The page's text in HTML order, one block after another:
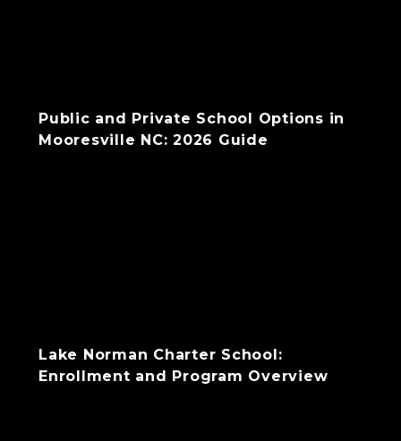
Public and Private School Options in
Mooresville NC: 2026 Guide
Lake Norman Charter School:
Enrollment and Program Overview